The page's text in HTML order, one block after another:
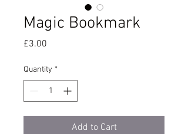
Magic Bookmark
£3.00
Quantity *
Add to Cart